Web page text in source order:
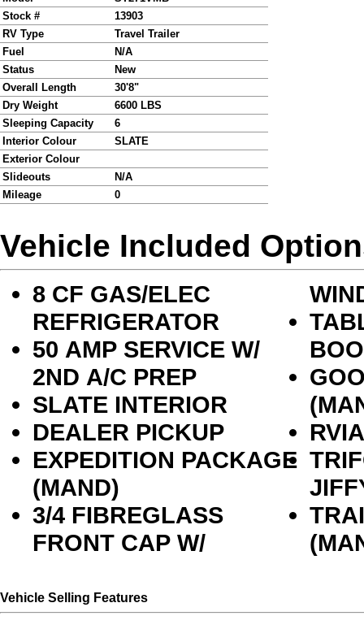
Stock #
13903
RV Type
Travel Trailer
Fuel
N/A
Status
New
Overall Length
30'8"
Dry Weight
6600 LBS
Sleeping Capacity
6
Interior Colour
SLATE
Exterior Colour
Slideouts
N/A
Mileage
0
Vehicle Included
8 CF GAS/ELEC
REFRIGERATOR
50 AMP SERVICE W/
2ND A/C PREP
SLATE INTERIOR
DEALER PICKUP
EXPEDITION PACKAGE
(MAND)
3/4 FIBREGLASS
FRONT CAP W/
RVIA
Vehicle Selling Features